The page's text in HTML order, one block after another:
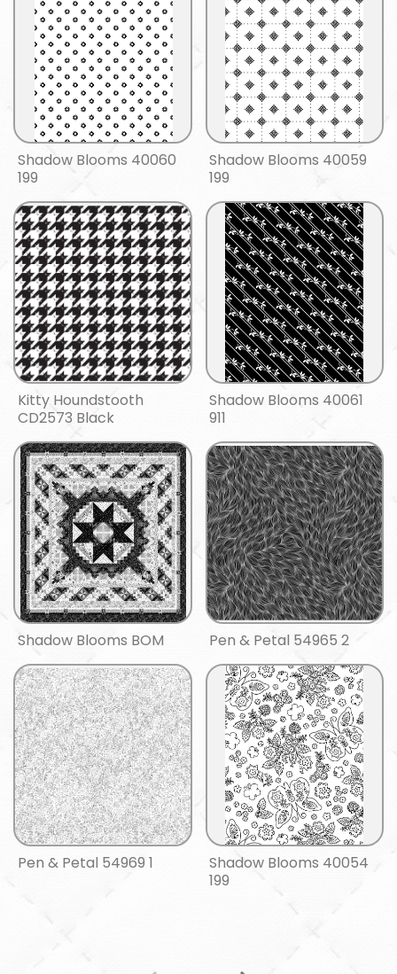
Shadow Blooms 40060
199
Shadow Blooms 40059
199
Kitty Houndstooth
CD2573 Black
Shadow Blooms 40061
911
Shadow Blooms BOM Pen & Petal 54965 2
Pen & Petal 54969 1
Shadow Blooms 40054
199